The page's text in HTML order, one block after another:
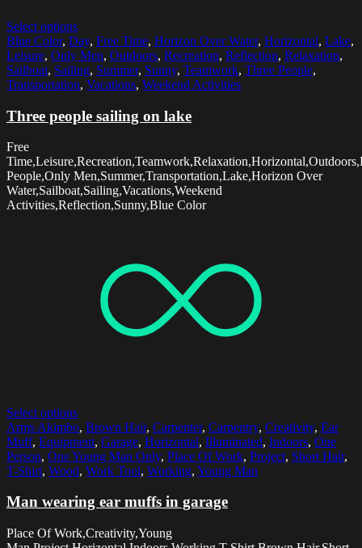
Select options
Blue Color, Day, Free Time, Horizon Over Water, Horizontal, Lake,
Leisure, Only Men, Outdoors, Recreation, Reflection, Relaxation,
Sailboat, Sailing, Summer, Sunny, Teamwork, Three People,
Transportation, Vacations, Weekend Activities
Three people sailing on lake
Free
People,Only Men,Summer,Transportation,Lake,Horizon Over
Water,Sailboat,Sailing,Vacations,Weekend
Activities,Reflection,Sunny,Blue Color
Select options
Arms Akimbo, Brown Hair, Carpenter, Carpentry, Creativity, Ear
Muff, Equipment, Garage, Horizontal, Illuminated, Indoors, One
Person, One Young Man Only, Place Of Work, Project, Short Hair,
T-Shirt, Wood, Work Tool, Working, Young Man
Man wearing ear muffs in garage
Place Of Work,Creativity,Young